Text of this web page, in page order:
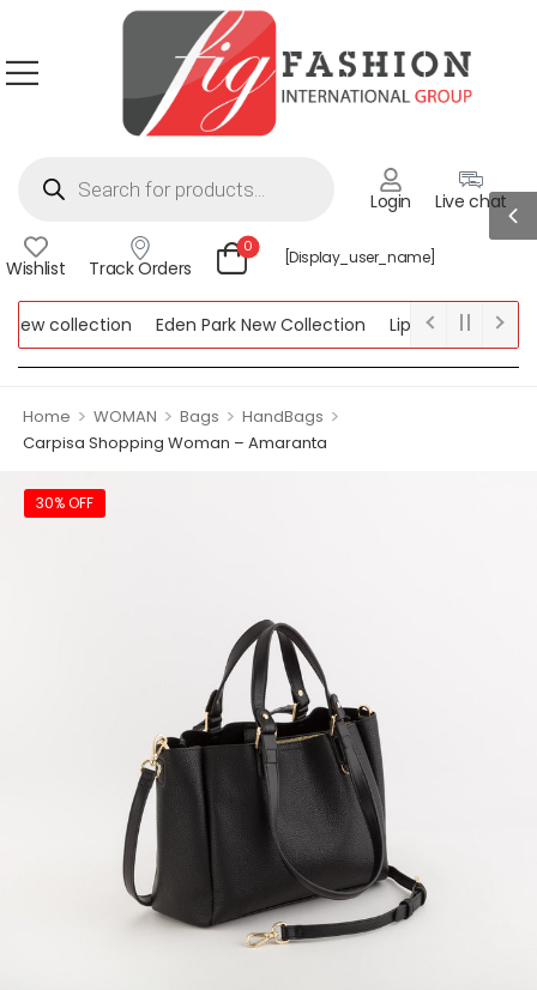
Login Live chat
Wishlist Track Orders
0
[display_user_name]
collection Eden Park New Collection
Lipsy New
Home > WOMAN > Bags > HandBags >
Carpisa Shopping Woman – Amaranta
30% OFF